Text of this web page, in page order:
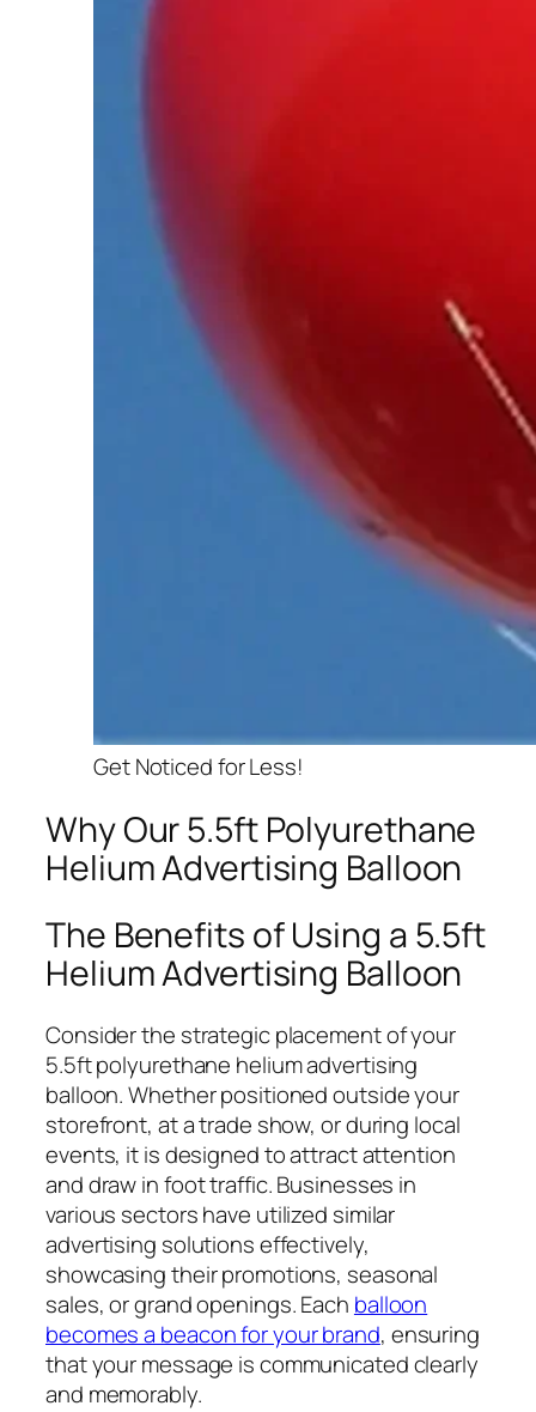
Get Noticed for Less!
Why Our 5.5ft Polyurethane
Helium Advertising Balloon
The Benefits of Using a 5.5ft
Helium Advertising Balloon
Consider the strategic placement of your
5.5ft polyurethane helium advertising
balloon. Whether positioned outside your
storefront, at a trade show, or during local
events, it is designed to attract attention
and draw in foot traffic. Businesses in
various sectors have utilized similar
advertising solutions effectively,
showcasing their promotions, seasonal
sales, or grand openings. Each balloon
becomes a beacon for your brand, ensuring
that your message is communicated clearly
and memorably.